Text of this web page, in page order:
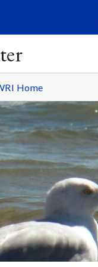
ROBERT B.
Home